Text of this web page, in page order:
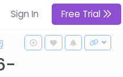
Sign In Free Trial